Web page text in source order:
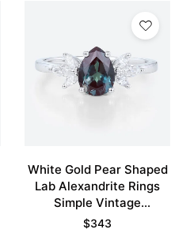
White Gold Pear Shaped
Lab Alexandrite Rings
Simple Vintage
Engagement Rings
$343